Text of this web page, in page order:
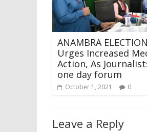
ANAMBRA
Urges Increased
Action, As
one day forum
October 1, 2021 0
Leave a Reply